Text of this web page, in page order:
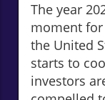
The year
moment for
the United
starts to
investors